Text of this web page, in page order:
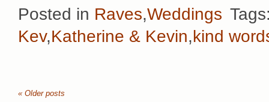
Posted in Raves,Weddings
Kev,Katherine & Kevin,kind
« Older posts